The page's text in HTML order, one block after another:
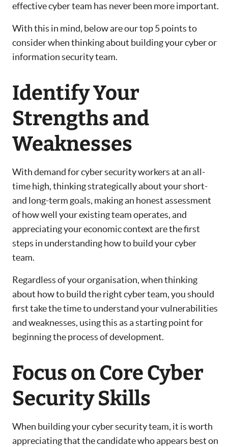
effective cyber team has never been more important.
With this in mind, below are our top 5 points to
consider when thinking about building your cyber or
information security team.
Identify Your
Strengths and
Weaknesses
With demand for cyber security workers at an all-
time high, thinking strategically about your short-
and long-term goals, making an honest assessment
of how well your existing team operates, and
appreciating your economic context are the first
steps in understanding how to build your cyber
team.
Regardless of your organisation, when thinking
about how to build the right cyber team, you should
first take the time to understand your vulnerabilities
and weaknesses, using this as a starting point for
beginning the process of development.
Focus on Core Cyber
Security Skills
When building your cyber security team, it is worth
appreciating that the candidate who appears best on